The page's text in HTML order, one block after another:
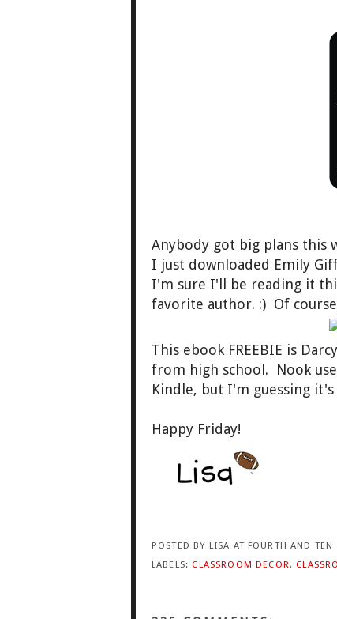
Anybody got big plans this
I just downloaded Emily
I'm sure I'll be reading it
favorite author. :) Of
This ebook FREEBIE is
from high school. Nook
Kindle, but I'm guessing
Happy Friday!
POSTED BY LISA AT FOURTH AND TEN
LABELS: CLASSROOM DECOR,